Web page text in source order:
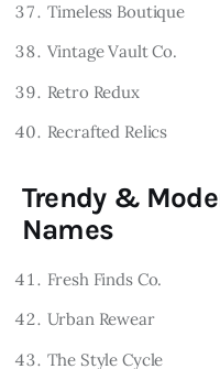
Timeless Boutique
Vintage Vault Co.
Retro Redux
Recrafted Relics
Trendy &
Names
Fresh Finds Co.
Urban Rewear
The Style Cycle